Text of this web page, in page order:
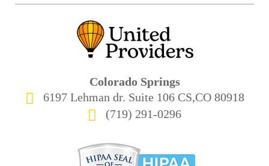
Colorado Springs
6197 Lehman dr. Suite 106 CS,CO 80918
(719) 291-0296